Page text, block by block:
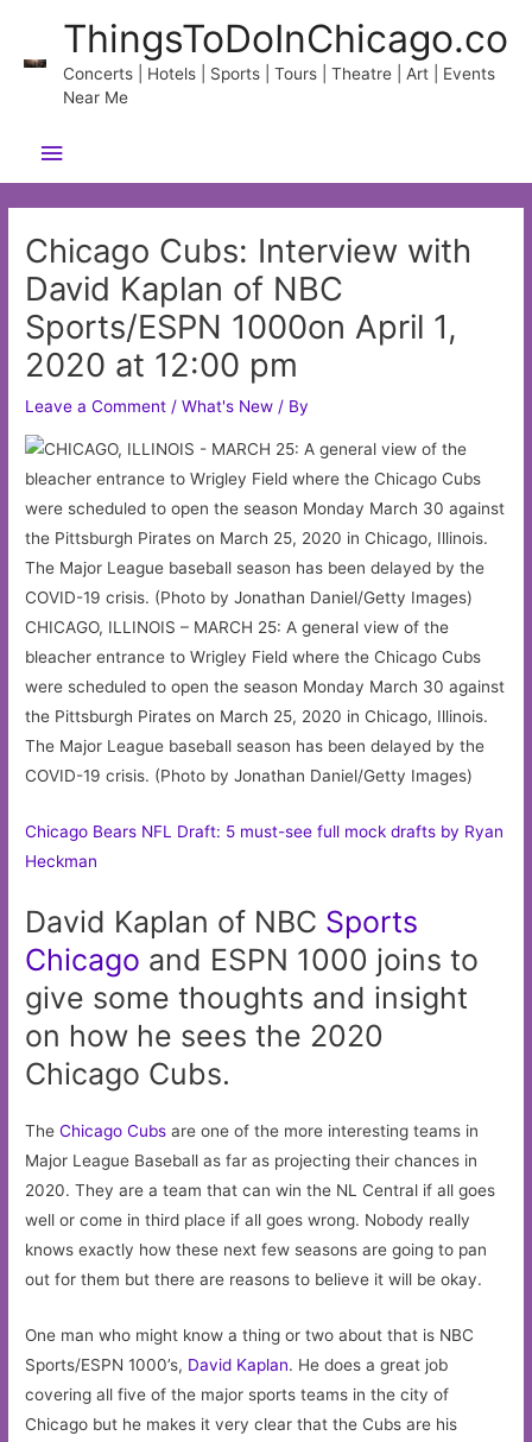
content
ThingsToDoInChicago.co
Concerts | Hotels | Sports | Tours | Theatre | Art | Events
Near Me
Main
Menu
Chicago Cubs: Interview with
David Kaplan of NBC
Sports/ESPN 1000on April 1,
2020 at 12:00 pm
Leave a Comment /What's New / By
CHICAGO, ILLINOIS – MARCH 25: A general view of the
bleacher entrance to Wrigley Field where the Chicago Cubs
were scheduled to open the season Monday March 30 against
the Pittsburgh Pirates on March 25, 2020 in Chicago, Illinois.
The Major League baseball season has been delayed by the
COVID-19 crisis. (Photo by Jonathan Daniel/Getty Images)
Chicago Bears NFL Draft: 5 must-see full mock drafts by Ryan
Heckman
David Kaplan of NBC Sports
Chicago and ESPN 1000 joins to
give some thoughts and insight
on how he sees the 2020
Chicago Cubs.
TheChicago Cubs are one of the more interesting teams in
Major League Baseball as far as projecting their chances in
2020. They are a team that can win the NL Central if all goes
well or come in third place if all goes wrong. Nobody really
knows exactly how these next few seasons are going to pan
out for them but there are reasons to believe it will be okay.
One man who might know a thing or two about that is NBC
Sports/ESPN 1000’s, David Kaplan. He does a great job
covering all five of the major sports teams in the city of
Chicago but he makes it very clear that the Cubs are his